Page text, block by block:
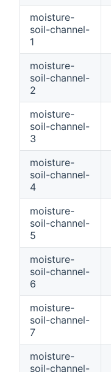
moisture-
soil-channel-
1
moisture-
soil-channel-
2
moisture-
soil-channel-
3
moisture-
soil-channel-
4
moisture-
soil-channel-
5
moisture-
soil-channel-
6
moisture-
soil-channel-
7
moisture-
soil-channel-